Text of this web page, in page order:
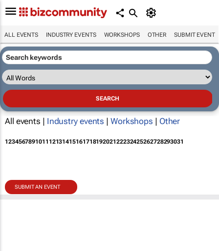
ALL EVENTS INDUSTRY EVENTS WORKSHOPS OTHER SUBMIT EVENT
All events | Industry events | Workshops | Other
12345678910111213141516171819202122232425262728293031
SUBMIT AN EVENT